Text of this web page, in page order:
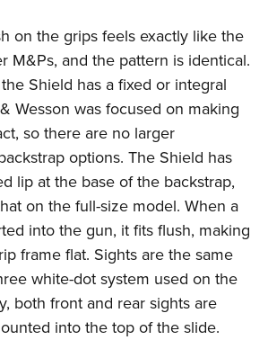
on the grips feels exactly like the
M&Ps, and the pattern is identical.
Shield has a fixed or integral
Wesson was focused on making
so there are no larger
options. The Shield has
lip at the base of the backstrap,
on the full-size model. When a
into the gun, it fits flush, making
frame flat. Sights are the same
white-dot system used on the
both front and rear sights are
into the top of the slide.